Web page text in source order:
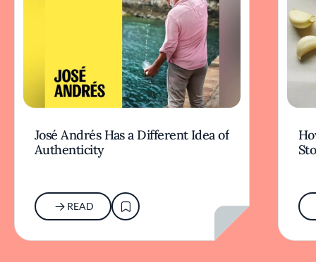
José Andrés Has a Different Idea of
Authenticity
READ